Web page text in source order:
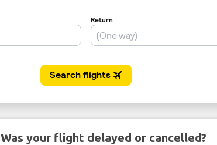
Was your flight delayed or cancelled?